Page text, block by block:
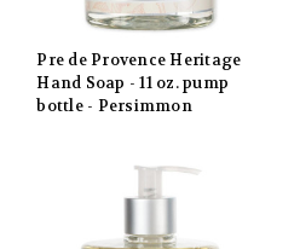
Pre de Provence Heritage
Hand Soap - 11 oz. pump
bottle - Persimmon